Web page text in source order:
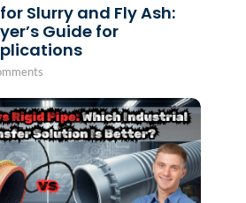
Slurry and Fly Ash:
Guide for